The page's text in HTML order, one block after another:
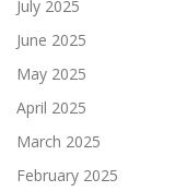
July 2025
June 2025
May 2025
April 2025
March 2025
February 2025